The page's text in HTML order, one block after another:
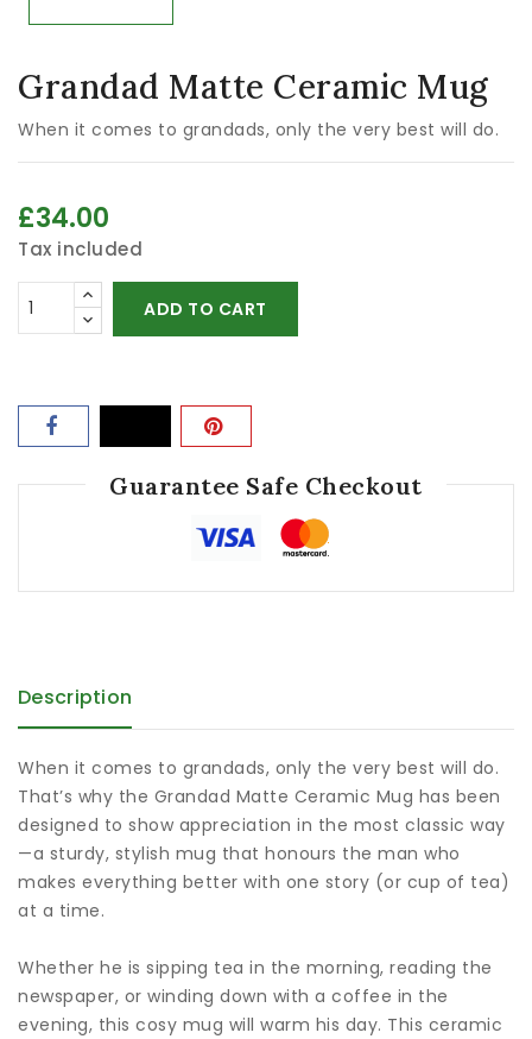
Grandad Matte Ceramic Mug
When it comes to grandads, only the very best will do.
£34.00
Tax included
ADD TO CART
Guarantee Safe Checkout
Description
When it comes to grandads, only the very best will do.
That’s why the Grandad Matte Ceramic Mug has been
designed to show appreciation in the most classic way
—a sturdy, stylish mug that honours the man who
makes everything better with one story (or cup of tea)
at a time.
Whether he is sipping tea in the morning, reading the
newspaper, or winding down with a coffee in the
evening, this cosy mug will warm his day. This ceramic